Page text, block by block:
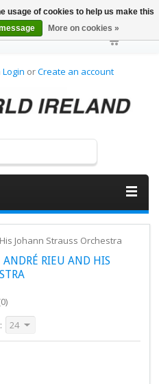
Login orCreate an account
Johann Strauss Orchestra
ANDRÉ RIEU AND HIS
24
usage of cookies to help us make this
More on cookies »